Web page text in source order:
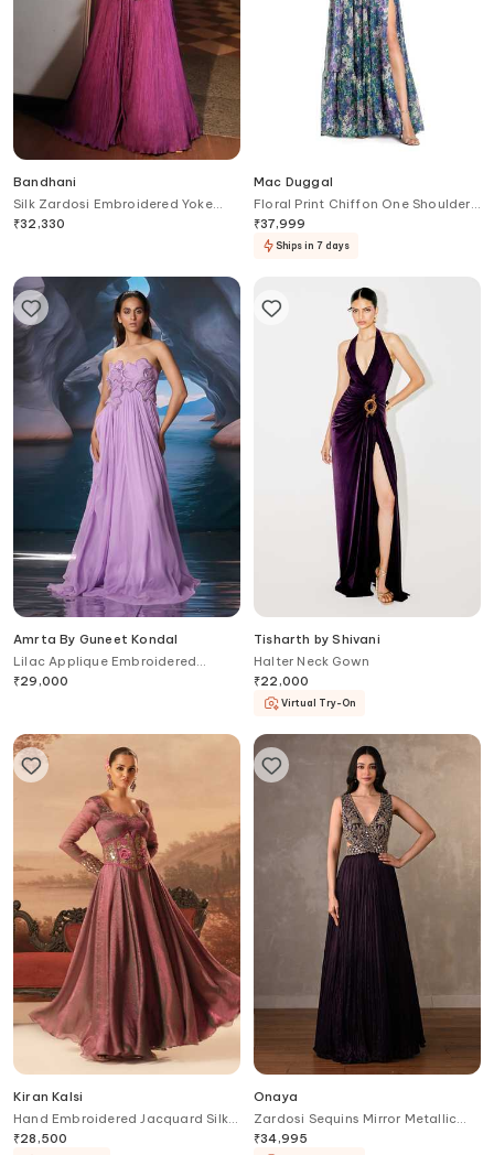
Bandhani
Silk Zardosi Embroidered Yoke
Anarkali
₹32,330
Mac Duggal
Floral Print Chiffon One Shoulder
Gown
₹37,999
Ships in 7 days
Amrta By Guneet Kondal
Lilac Applique Embroidered
Designer Gown
₹29,000
Tisharth by Shivani
Halter Neck Gown
₹22,000
Virtual Try-On
Kiran Kalsi
Hand Embroidered Jacquard Silk
Gown & Belt Set
₹28,500
Onaya
Zardosi Sequins Mirror Metallic
Thread Gown
₹34,995